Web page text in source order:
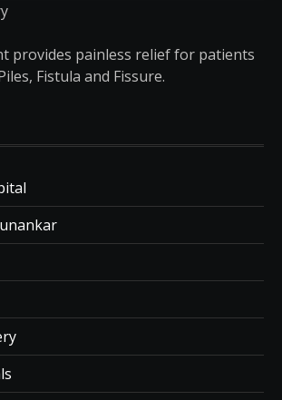
provides painless relief for patients
Fistula and Fissure.